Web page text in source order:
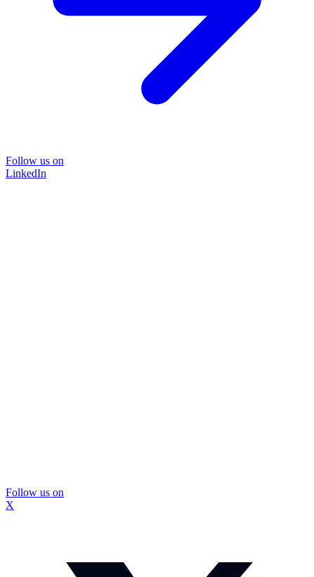
Follow us on
LinkedIn
Follow us on
X